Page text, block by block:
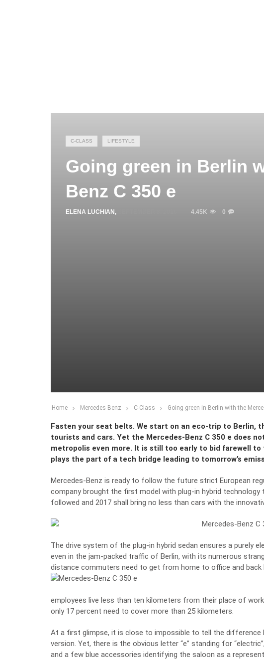
C-CLASS LIFESTYLE
Going green in Berlin
Benz C 350 e
ELENA LUCHIAN , 4.45K 0
Home Mercedes Benz C-Class Going green in Berlin with the
Fasten your seat belts. We start on an eco-trip to Berlin,
tourists and cars. Yet the Mercedes-Benz C 350 e does
metropolis even more. It is still too early to bid farewell
plays the part of a tech bridge leading to tomorrow’s
Mercedes-Benz is ready to follow the future strict European
company brought the first model with plug-in hybrid technology
followed and 2017 shall bring no less than cars with the
The drive system of the plug-in hybrid sedan ensures a purely
even in the jam-packed traffic of Berlin, with its numerous
distance commuters need to get from home to office and
employees live less than ten kilometers from their place of
only 17 percent need to cover more than 25 kilometers.
At a first glimpse, it is close to impossible to tell the difference
version. Yet, there is the obvious letter “e” standing for
and a few blue accessories identifying the saloon as a